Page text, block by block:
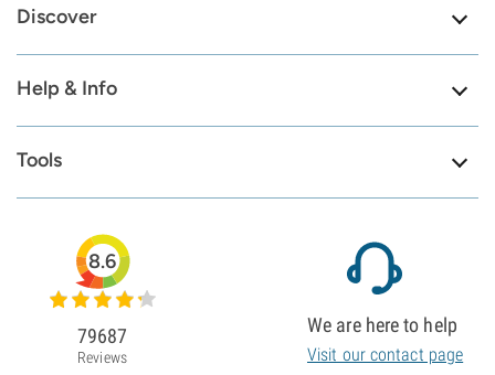
Discover
Help & Info
Tools
8.6
79687
Reviews
We are here to help
Visit our contact page